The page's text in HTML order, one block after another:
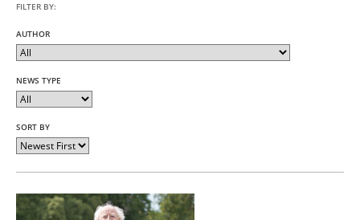
FILTER BY:
AUTHOR
NEWS TYPE
SORT BY